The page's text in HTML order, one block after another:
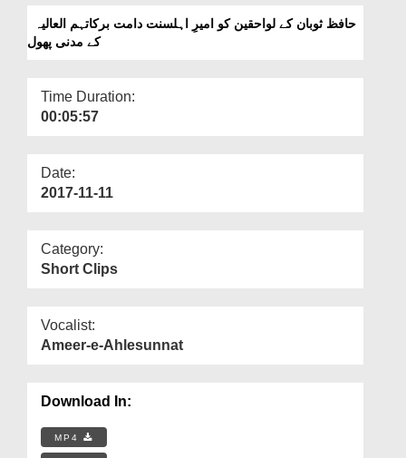
More
Ahlesunnat Kay Madani
Phool
کے مدنی پھول
Time Duration:
00:05:57
Date:
2017-11-11
Category:
Short Clips
Vocalist:
Ameer-e-Ahlesunnat
Download In:
MP4